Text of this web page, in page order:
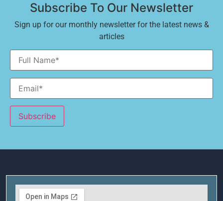
Subscribe To Our Newsletter
Sign up for our monthly newsletter for the latest news &
articles